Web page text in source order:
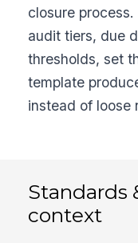
closure
audit tiers, due
thresholds, set
template
instead of loose
Standards
context